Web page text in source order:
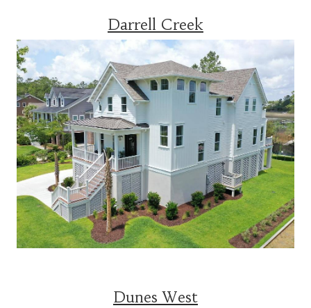
Darrell Creek
Dunes West